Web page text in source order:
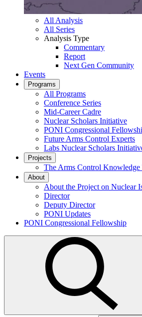
All Analysis
All Series
Analysis Type
Commentary
Report
Next Gen Community
Events
Programs
All Programs
Conference Series
Mid-Career Cadre
Nuclear Scholars Initiative
PONI Congressional
Future Arms Control Experts
Labs Nuclear Scholars
Projects
The Arms Control Knowledge
About
About the Project on Nuclear
Director
Deputy Director
PONI Updates
PONI Congressional Fellowship